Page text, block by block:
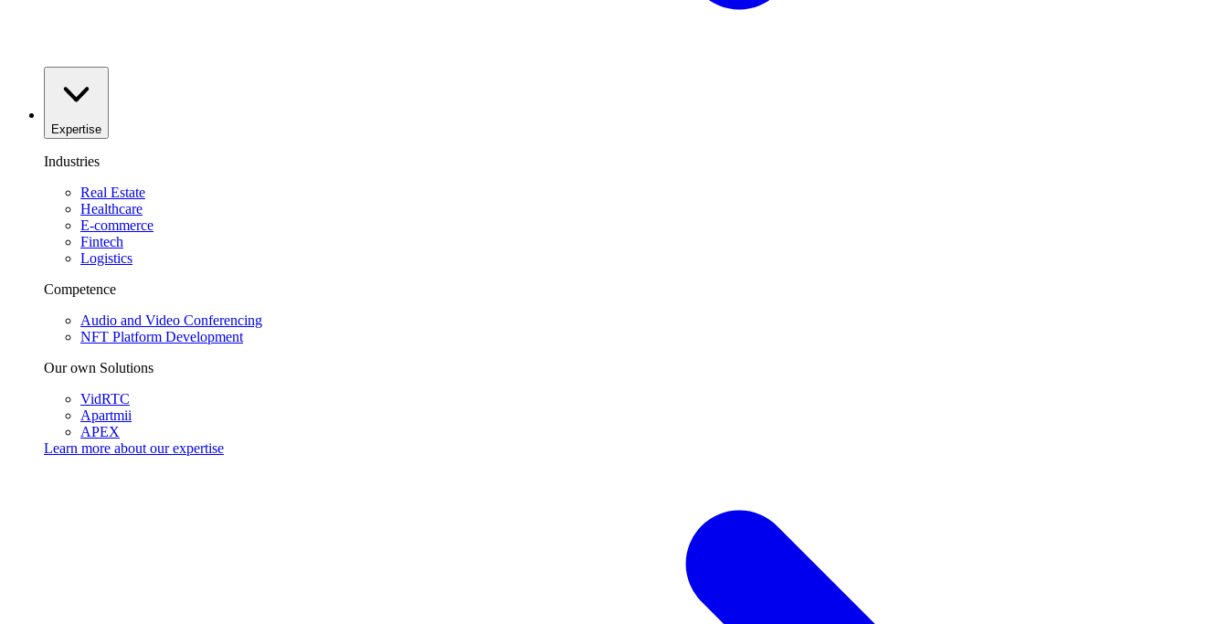
Expertise
Industries
Real Estate
Healthcare
E-commerce
Fintech
Logistics
Competence
Audio and Video Conferencing
NFT Platform Development
Our own Solutions
VidRTC
Apartmii
APEX
Learn more about ourexpertise